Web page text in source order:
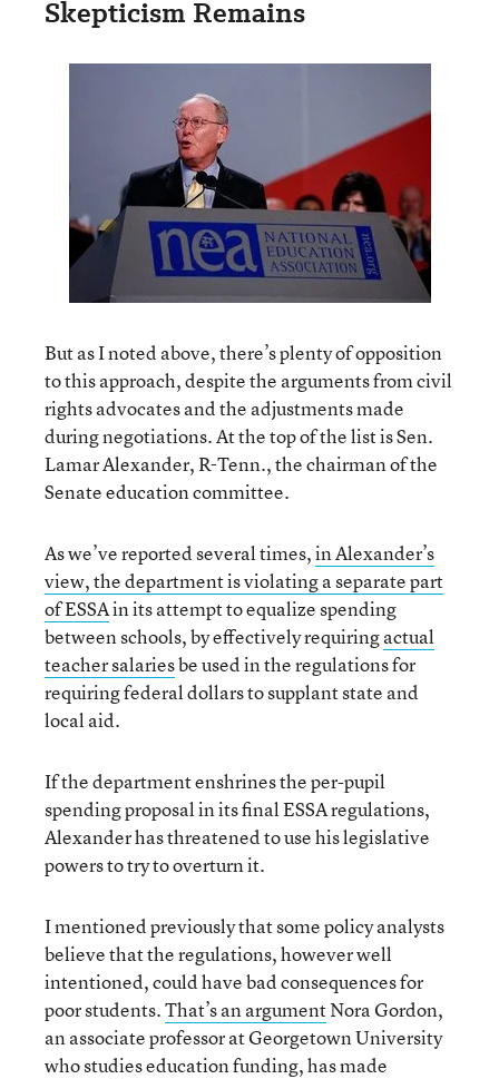
Skepticism Remains
But as I noted above, there’s plenty of opposition
to this approach, despite the arguments from civil
rights advocates and the adjustments made
during negotiations. At the top of the list is Sen.
Lamar Alexander, R-Tenn., the chairman of the
Senate education committee.
As we’ve reported several times,in Alexander’s
view, the department is violating a separate part
of ESSAin its attempt to equalize spending
between schools, by effectively requiringactual
teacher salariesbe used in the regulations for
requiring federal dollars to supplant state and
local aid.
If the department enshrines the per-pupil
spending proposal in its final ESSA regulations,
Alexander has threatened to use his legislative
powers to try to overturn it.
I mentioned previously that some policy analysts
believe that the regulations, however well
intentioned, could have bad consequences for
poor students.That’s an argumentNora Gordon,
an associate professor at Georgetown University
who studies education funding, has made